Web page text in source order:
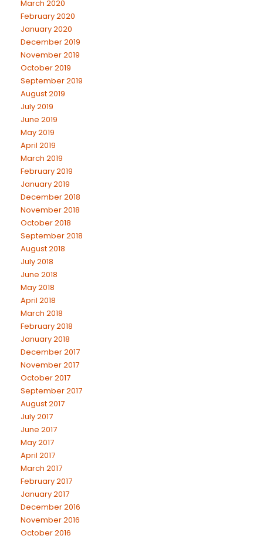
March 2020
February 2020
January 2020
December 2019
November 2019
October 2019
September 2019
August 2019
July 2019
June 2019
May 2019
April 2019
March 2019
February 2019
January 2019
December 2018
November 2018
October 2018
September 2018
August 2018
July 2018
June 2018
May 2018
April 2018
March 2018
February 2018
January 2018
December 2017
November 2017
October 2017
September 2017
August 2017
July 2017
June 2017
May 2017
April 2017
March 2017
February 2017
January 2017
December 2016
November 2016
October 2016